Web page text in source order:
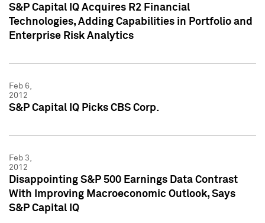
S&P Capital IQ Acquires R2 Financial
Technologies, Adding Capabilities in Portfolio and
Enterprise Risk Analytics
Feb 6,
2012
S&P Capital IQ Picks CBS Corp.
Feb 3,
2012
Disappointing S&P 500 Earnings Data Contrast
With Improving Macroeconomic Outlook, Says
S&P Capital IQ